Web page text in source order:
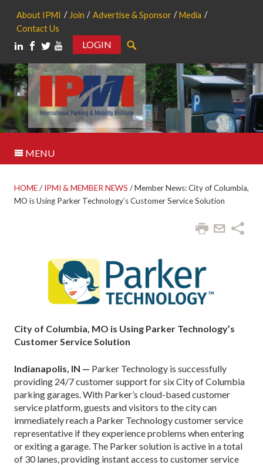
About IPMI Join Advertise & Sponsor
Media
Contact Us
LOGIN
MENU
HOME/ IPMI & MEMBER NEWS /Member News: City of Columbia,
MO is Using Parker Technology’s Customer Service Solution
City of Columbia, MO is Using Parker Technology’s
Customer Service Solution
Indianapolis, IN — Parker Technology is successfully
providing 24/7 customer support for six City of Columbia
parking garages. With Parker’s cloud-based customer
service platform, guests and visitors to the city can
immediately reach a Parker Technology customer service
representative if they experience problems when entering
or exiting a garage. The Parker solution is active in a total
of 30 lanes, providing instant access to customer service